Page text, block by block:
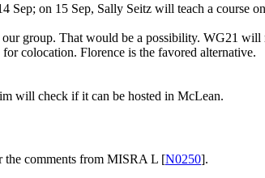
Sep; on 15 Sep, Sally Seitz will teach a course
group. That would be a possibility. WG21
colocation. Florence is the favored alternative.
will check if it can be hosted in McLean.
the comments from MISRA L [N0250].